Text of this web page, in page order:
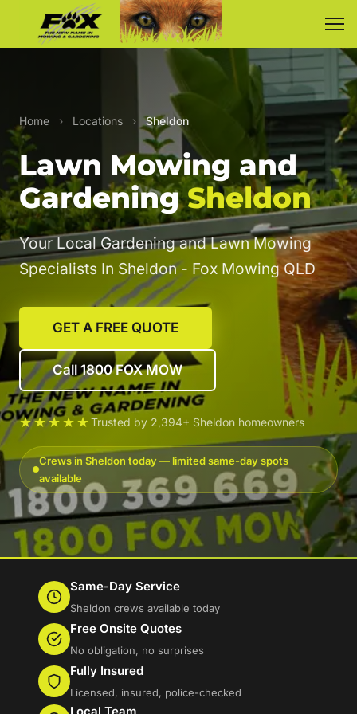
Home › Locations › Sheldon
Lawn Mowing and
GardeningSheldon
Your Local Gardening and Lawn Mowing
Specialists In Sheldon - Fox Mowing QLD
GET A FREE QUOTE
Call 1800 FOX MOW
★★★★★Trusted by 2,394+ Sheldon homeowners
Crews in Sheldon today — limited same-day spots
available
Same-Day Service
Sheldon crews available today
Free Onsite Quotes
No obligation, no surprises
Fully Insured
Licensed, insured, police-checked